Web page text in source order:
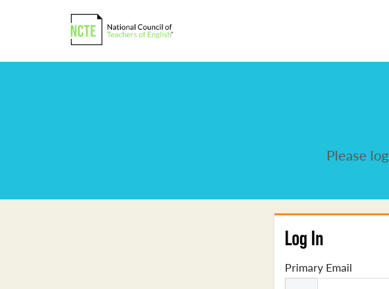
Please
Log In
Primary Email